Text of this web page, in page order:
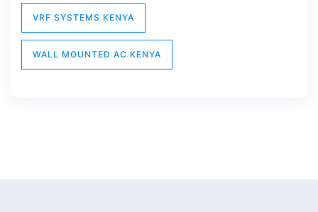
VRF SYSTEMS KENYA
WALL MOUNTED AC KENYA